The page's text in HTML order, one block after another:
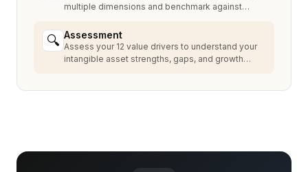
multiple dimensions and benchmark against
🔍 Assessment
Assess your 12 value drivers to understand your
intangible asset strengths, gaps, and growth